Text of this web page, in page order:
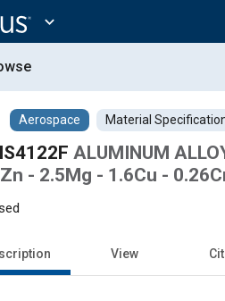
expand_more
Aerospace Material
ALUMINUM
- 2.5Mg - 1.6Cu -
View